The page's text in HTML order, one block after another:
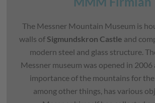
The Messner Mountain Museum is
walls of Sigmundskron Castle and
modern steel and glass structure.
Messner museum was opened in
importance of the mountains for the
among other things, has various